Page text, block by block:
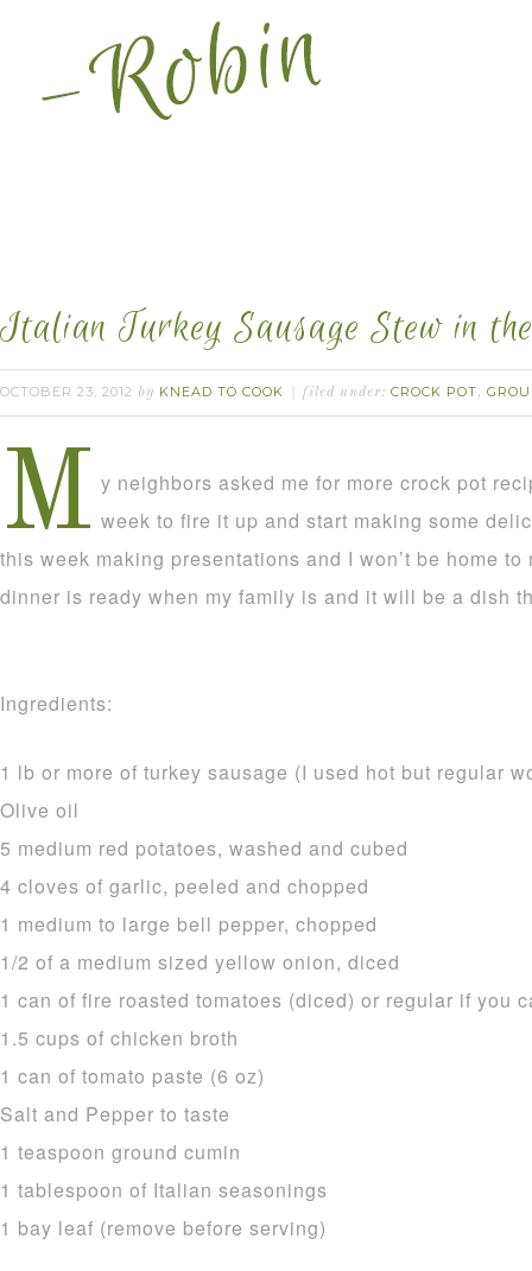
Italian Turkey Sausage Stew in
OCTOBER 23, 2012 by KNEAD TO COOK filed under: CROCK POT,
M y neighbors asked me for more crock pot
week to fire it up and start making some
this week making presentations and I won’t be home
dinner is ready when my family is and it will be a dish
Ingredients:
1 lb or more of turkey sausage (I used hot but regular
Olive oil
5 medium red potatoes, washed and cubed
4 cloves of garlic, peeled and chopped
1 medium to large bell pepper, chopped
1/2 of a medium sized yellow onion, diced
1 can of fire roasted tomatoes (diced) or regular if you
1.5 cups of chicken broth
1 can of tomato paste (6 oz)
Salt and Pepper to taste
1 teaspoon ground cumin
1 tablespoon of Italian seasonings
1 bay leaf (remove before serving)